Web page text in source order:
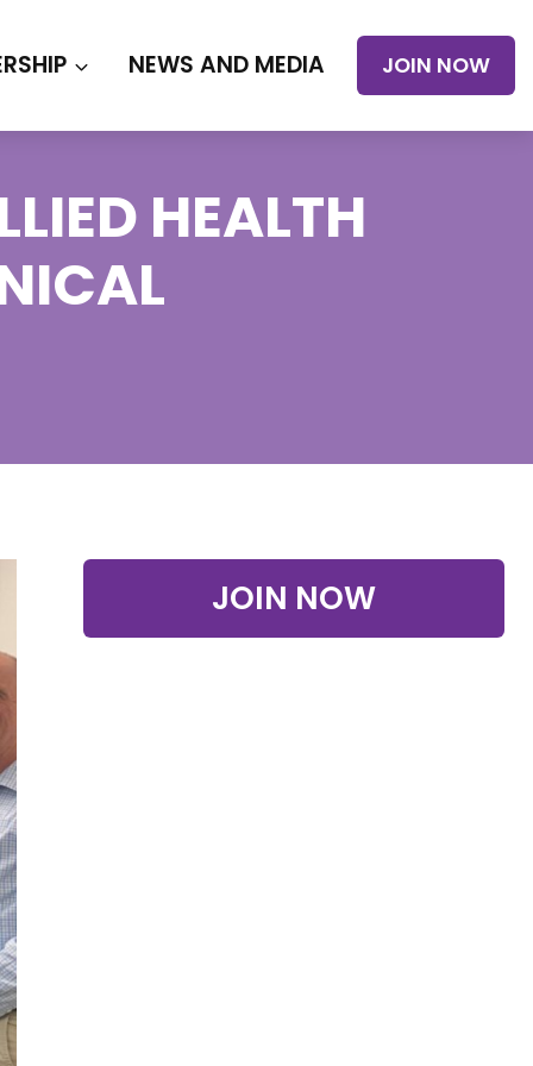
NEWS AND MEDIA JOIN NOW
HEALTH
JOIN NOW